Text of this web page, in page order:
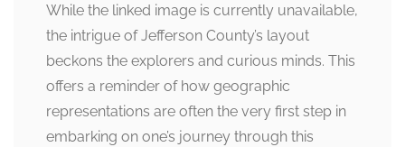
While the linked image is currently unavailable,
the intrigue of Jefferson County’s layout
beckons the explorers and curious minds. This
offers a reminder of how geographic
representations are often the very first step in
embarking on one’s journey through this